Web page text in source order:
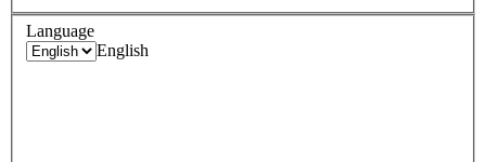
Language
English